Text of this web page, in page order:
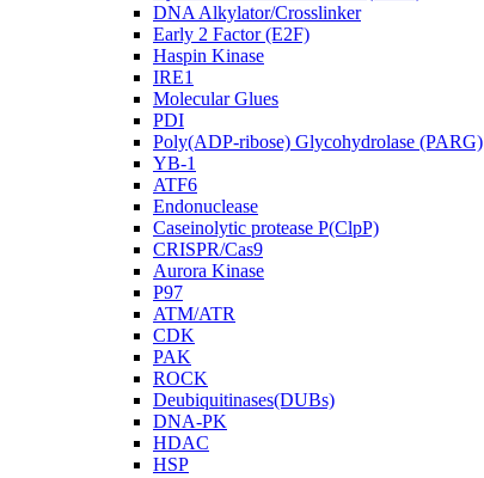
DNA Alkylator/Crosslinker
Early 2 Factor (E2F)
Haspin Kinase
IRE1
Molecular Glues
PDI
Poly(ADP-ribose) Glycohydrolase (PARG)
YB-1
ATF6
Endonuclease
Caseinolytic protease P(ClpP)
CRISPR/Cas9
Aurora Kinase
P97
ATM/ATR
CDK
PAK
ROCK
Deubiquitinases(DUBs)
DNA-PK
HDAC
HSP